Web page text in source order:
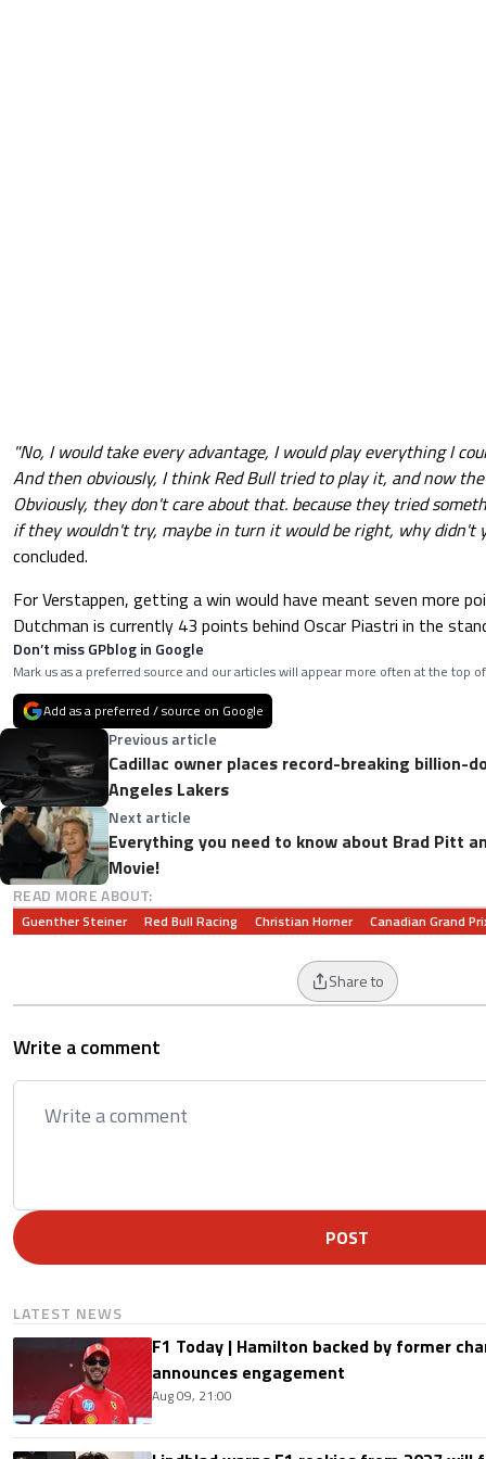
"No, I would take every advantage, I would play everything I
And then obviously, I think Red Bull tried to play it, and now
Obviously, they don't care about that. because they tried
if they wouldn't try, maybe in turn it would be right, why didn't
concluded.
For Verstappen, getting a win would have meant seven more
Dutchman is currently 43 points behind Oscar Piastri in the
Don’t miss GPblog in Google
Mark us as a preferred source and our articles will appear more often at the top
Add as a preferred / source on Google
Previous article
Cadillac owner places record-breaking billion-
Angeles Lakers
Next article
Everything you need to know about Brad Pitt
Movie!
READ MORE ABOUT:
Guenther Steiner Red Bull Racing Christian Horner Canadian Grand
Share to
Write a comment
POST
LATEST NEWS
F1 Today | Hamilton backed by former
announces engagement
Aug 09, 21:00